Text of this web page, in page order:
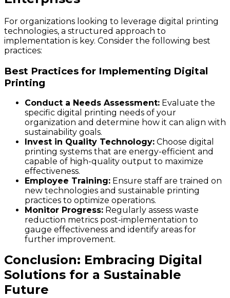
For organizations looking to leverage digital printing
technologies, a structured approach to
implementation is key. Consider the following best
practices:
Best Practices for Implementing Digital
Printing
Conduct a Needs Assessment: Evaluate the
specific digital printing needs of your
organization and determine how it can align with
sustainability goals.
Invest in Quality Technology: Choose digital
printing systems that are energy-efficient and
capable of high-quality output to maximize
effectiveness.
Employee Training: Ensure staff are trained on
new technologies and sustainable printing
practices to optimize operations.
Monitor Progress: Regularly assess waste
reduction metrics post-implementation to
gauge effectiveness and identify areas for
further improvement.
Conclusion: Embracing Digital
Solutions for a Sustainable
Future